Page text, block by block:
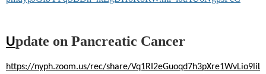
Update on Pancreatic Cancer
https://nyph.zoom.us/rec/share/